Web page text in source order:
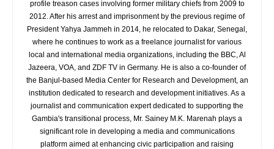
profile treason cases involving former military chiefs from 2009 to
2012. After his arrest and imprisonment by the previous regime of
President Yahya Jammeh in 2014, he relocated to Dakar, Senegal,
where he continues to work as a freelance journalist for various
local and international media organizations, including the BBC, Al
Jazeera, VOA, and ZDF TV in Germany. He is also a co-founder of
the Banjul-based Media Center for Research and Development, an
institution dedicated to research and development initiatives. As a
journalist and communication expert dedicated to supporting the
Gambia's transitional process, Mr. Sainey M.K. Marenah plays a
significant role in developing a media and communications
platform aimed at enhancing civic participation and raising